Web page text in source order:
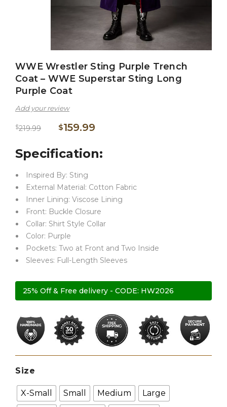
WWE Wrestler Sting Purple Trench
Coat – WWE Superstar Sting Long
Purple Coat
Add your review
$219.99 $159.99
Specification:
Inspired By: Sting
External Material: Cotton Fabric
Inner Lining: Viscose Lining
Front: Buckle Closure
Collar: Shirt Style Collar
Color: Purple
Pockets: Two at Front and Two Inside
Sleeves: Full-Length Sleeves
25% Off & Free delivery - CODE: HW2026
Size
X-Small Small Medium
Large